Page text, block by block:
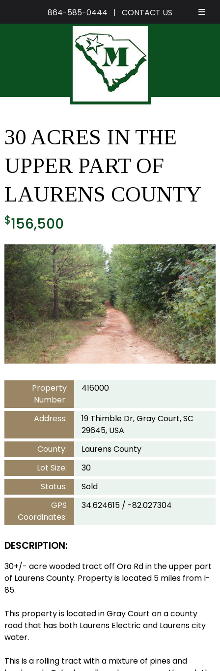
864-585-0444 | CONTACT US
30 ACRES IN THE
UPPER PART OF
LAURENS COUNTY
$156,500
Property
Number:
416000
Address:
19 Thimble Dr, Gray Court, SC
29645, USA
County:
Laurens County
Lot Size:
30
Status:
Sold
GPS
Coordinates:
34.624615 / -82.027304
DESCRIPTION:
30+/- acre wooded tract off Ora Rd in the upper part
of Laurens County. Property is located 5 miles from I-
85.
This property is located in Gray Court on a county
road that has both Laurens Electric and Laurens city
water.
This is a rolling tract with a mixture of pines and